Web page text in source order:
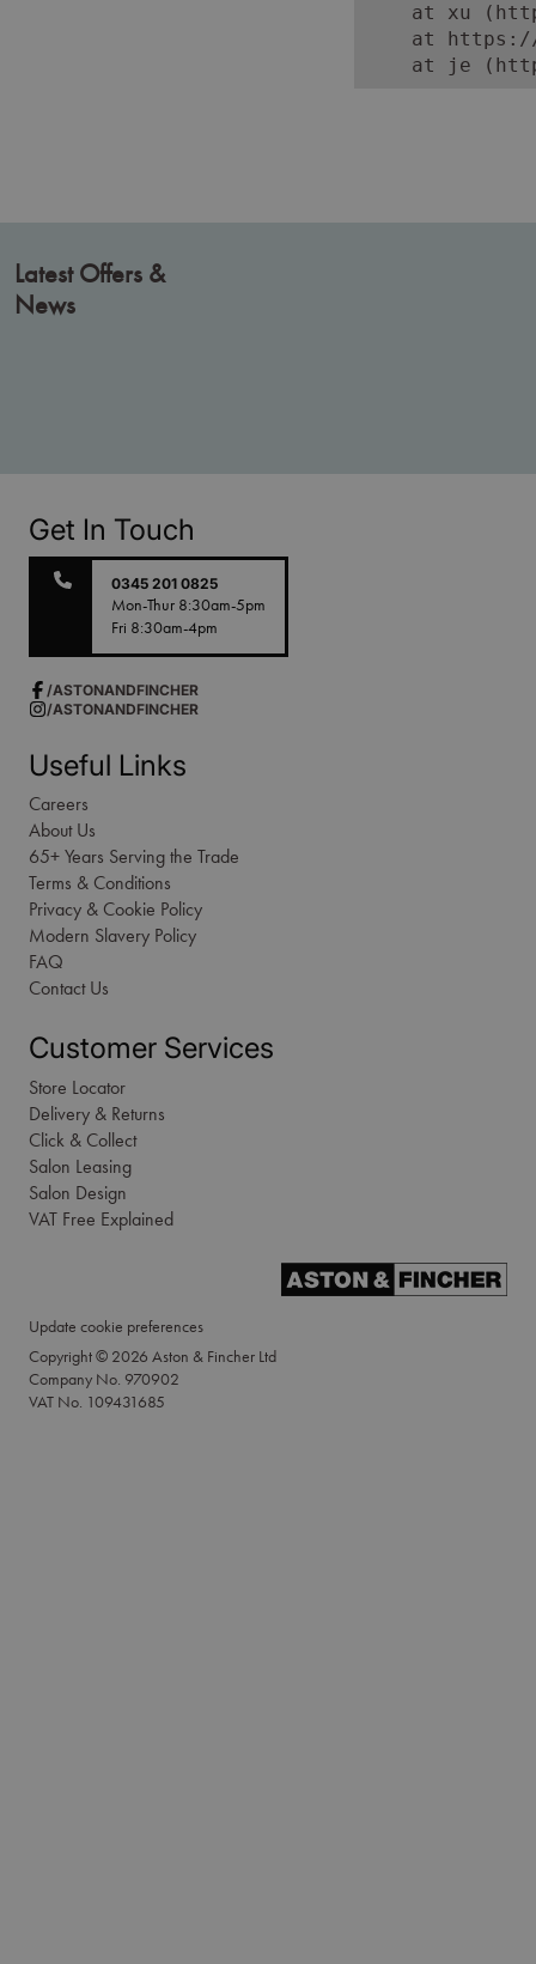
at xu
at
at je
Latest Offers &
News
Get In Touch
0345 201 0825
Mon-Thur 8:30am-5pm
Fri 8:30am-4pm
/ASTONANDFINCHER
/ASTONANDFINCHER
Useful Links
Careers
About Us
65+ Years Serving the Trade
Terms & Conditions
Privacy & Cookie Policy
Modern Slavery Policy
FAQ
Contact Us
Customer Services
Store Locator
Delivery & Returns
Click & Collect
Salon Leasing
Salon Design
VAT Free Explained
Update cookie preferences
Copyright © 2026 Aston & Fincher Ltd
Company No. 970902
VAT No. 109431685